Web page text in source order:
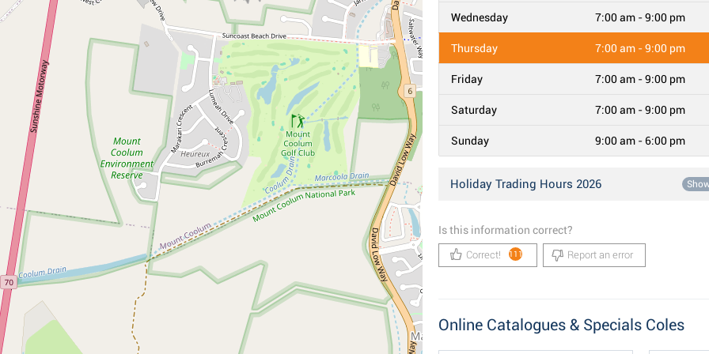
Wednesday 7:00 am - 9:00 pm
Thursday 7:00 am - 9:00 pm
Friday 7:00 am - 9:00 pm
Saturday 7:00 am - 9:00 pm
Sunday 9:00 am - 6:00 pm
Holiday Trading Hours 2026
Is this information correct?
Correct! 111 Report an error
Online Catalogues & Specials Coles